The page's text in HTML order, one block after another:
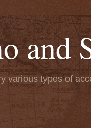
and
various types of